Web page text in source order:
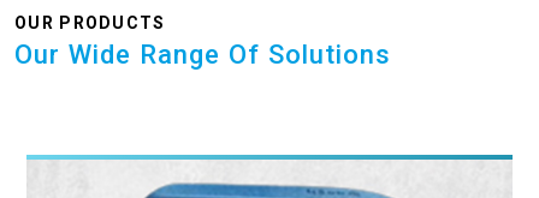
OUR PRODUCTS
Our Wide Range Of Solutions